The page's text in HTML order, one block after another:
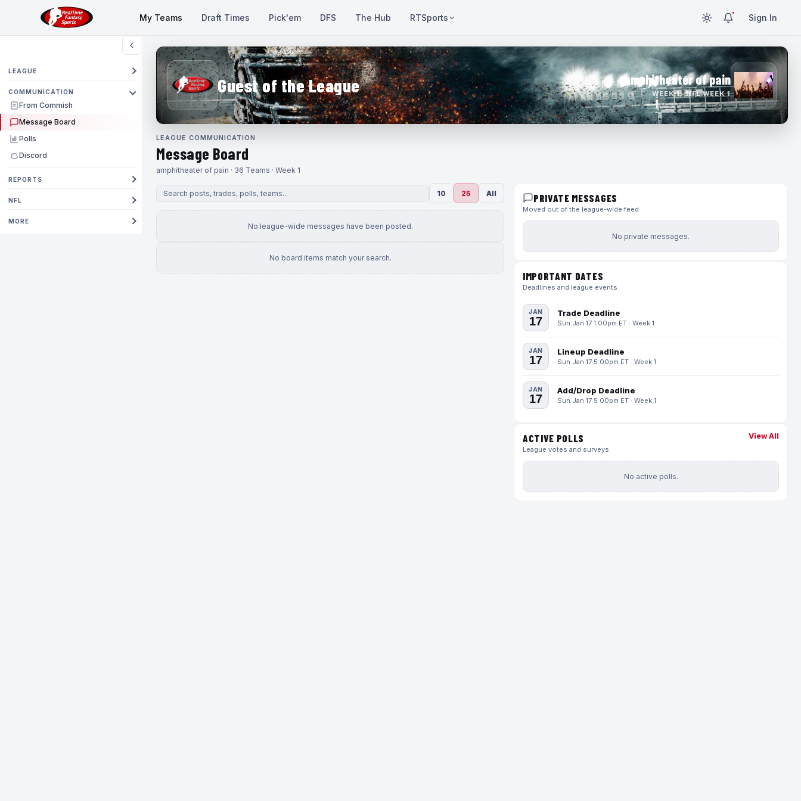
My Teams Draft Times Pick'em DFS The Hub RTSports Sign In
LEAGUE
COMMUNICATION
From Commish
Message Board
Polls
Discord
REPORTS
NFL
MORE
Guest of the League amphitheater of pain
WEEK 1 · NFL WEEK 1
LEAGUE COMMUNICATION
Message Board
amphitheater of pain · 36 Teams · Week 1
10 25 All
No league-wide messages have been posted.
No board items match your search.
PRIVATE MESSAGES
Moved out of the league-wide feed
No private messages.
IMPORTANT DATES
Deadlines and league events
JAN
17
Trade Deadline
Sun Jan 17 1:00pm ET · Week 1
JAN
17
Lineup Deadline
Sun Jan 17 5:00pm ET · Week 1
JAN
17
Add/Drop Deadline
Sun Jan 17 5:00pm ET · Week 1
ACTIVE POLLS
League votes and surveys
View All
No active polls.